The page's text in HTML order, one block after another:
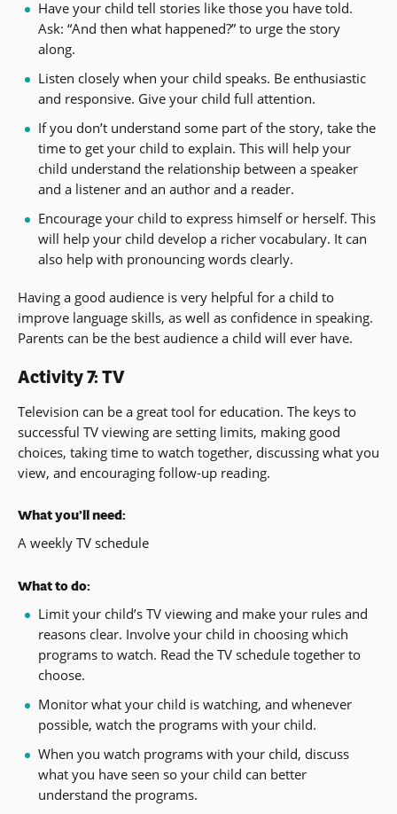
Have your child tell stories like those you have told.
Ask: “And then what happened?” to urge the story
along.
Listen closely when your child speaks. Be enthusiastic
and responsive. Give your child full attention.
If you don’t understand some part of the story, take the
time to get your child to explain. This will help your
child understand the relationship between a speaker
and a listener and an author and a reader.
Encourage your child to express himself or herself. This
will help your child develop a richer vocabulary. It can
also help with pronouncing words clearly.
Having a good audience is very helpful for a child to
improve language skills, as well as confidence in speaking.
Parents can be the best audience a child will ever have.
Activity 7: TV
Television can be a great tool for education. The keys to
successful TV viewing are setting limits, making good
choices, taking time to watch together, discussing what you
view, and encouraging follow-up reading.
What you’ll need:
A weekly TV schedule
What to do:
Limit your child’s TV viewing and make your rules and
reasons clear. Involve your child in choosing which
programs to watch. Read the TV schedule together to
choose.
Monitor what your child is watching, and whenever
possible, watch the programs with your child.
When you watch programs with your child, discuss
what you have seen so your child can better
understand the programs.